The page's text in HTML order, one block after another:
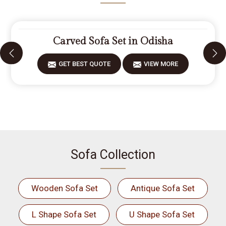
Carved Sofa Set in Odisha
GET BEST QUOTE VIEW MORE
Sofa Collection
Wooden Sofa Set Antique Sofa Set
L Shape Sofa Set U Shape Sofa Set